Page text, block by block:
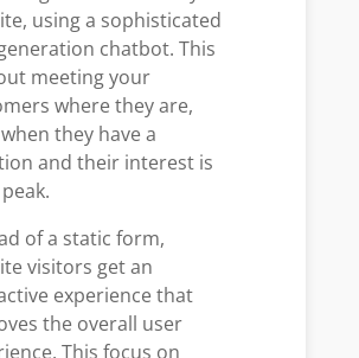
using a sophisticated
chatbot. This
meeting your
where they are,
they have a
and their interest is
of a static form,
visitors get an
experience that
the overall user
This focus on